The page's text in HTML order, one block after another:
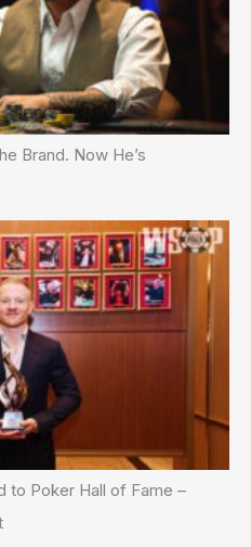
Brand. Now He’s
to Poker Hall of Fame –